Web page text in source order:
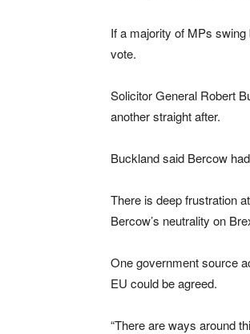
If a majority of MPs
vote.
Solicitor General Robert
another straight after.
Buckland said Bercow
There is deep frustration
Bercow’s neutrality on
One government source
EU could be agreed.
“There are ways around